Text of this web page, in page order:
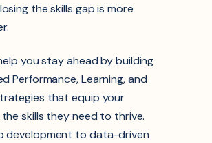
the skills gap is more
you stay ahead by building
Performance, Learning, and
that equip your
skills they need to thrive.
development to data-driven